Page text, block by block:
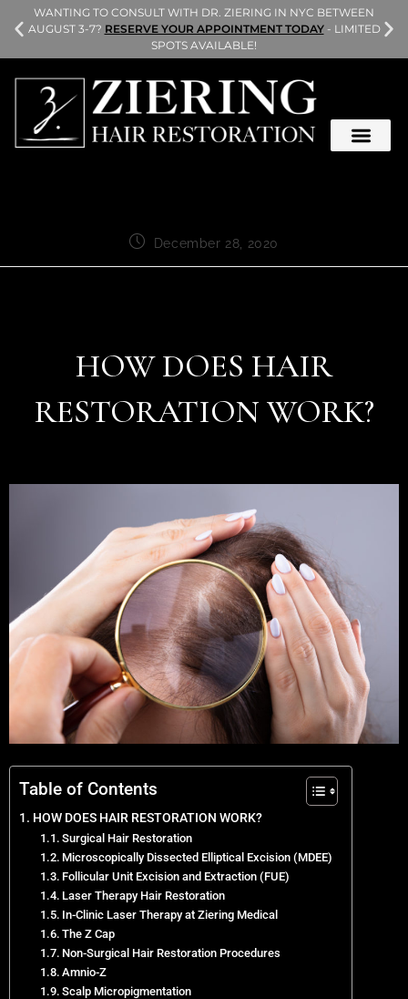
WANTING TO CONSULT WITH DR. ZIERING IN NYC BETWEEN
AUGUST 3-7? RESERVE YOUR APPOINTMENT TODAY- LIMITED
SPOTS AVAILABLE!
December 28, 2020
HOW DOES HAIR
RESTORATION WORK?
Table of Contents
HOW DOES HAIR RESTORATION WORK?
Surgical Hair Restoration
Microscopically Dissected Elliptical Excision (MDEE)
Follicular Unit Excision and Extraction (FUE)
Laser Therapy Hair Restoration
In-Clinic Laser Therapy at Ziering Medical
The Z Cap
Non-Surgical Hair Restoration Procedures
Amnio-Z
Scalp Micropigmentation